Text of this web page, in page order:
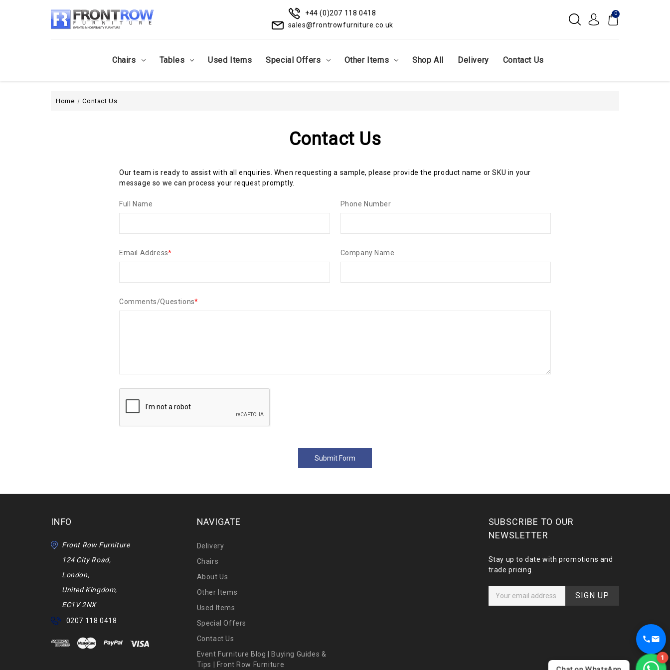
+44 (0)207 118 0418
sales@frontrowfurniture.co.uk
0
Chairs Tables Used Items Special Offers Other Items Shop All Delivery Contact Us
Home Contact Us
Contact Us
Our team is ready to assist with all enquiries. When requesting a sample, please provide the product name or SKU in your
message so we can process your request promptly.
Full Name Phone Number
Email Address* Company Name
Comments/Questions*
INFO
Front Row Furniture
124 City Road,
London,
United Kingdom,
EC1V 2NX
0207 118 0418
NAVIGATE
Delivery
Chairs
About Us
Other Items
Used Items
Special Offers
Contact Us
Event Furniture Blog | Buying Guides &
Tips | Front Row Furniture
SUBSCRIBE TO OUR
NEWSLETTER
Stay up to date with promotions and
trade pricing.
1